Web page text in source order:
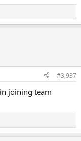
#3,937
joining team